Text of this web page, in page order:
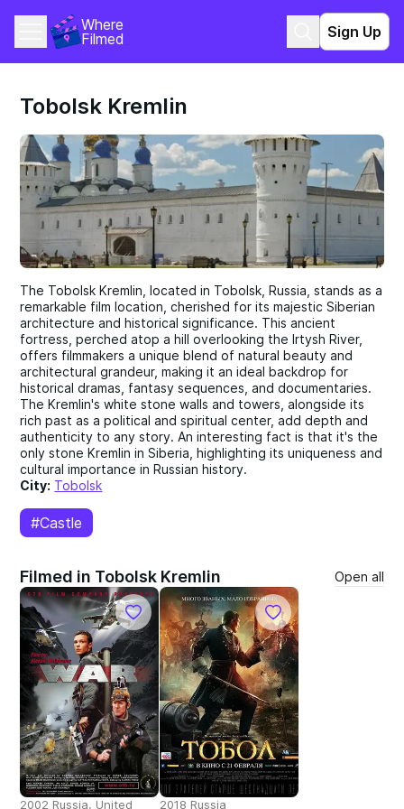
Where
Filmed
Sign Up
Tobolsk Kremlin
The Tobolsk Kremlin, located in Tobolsk, Russia, stands as a
remarkable film location, cherished for its majestic Siberian
architecture and historical significance. This ancient
fortress, perched atop a hill overlooking the Irtysh River,
offers filmmakers a unique blend of natural beauty and
architectural grandeur, making it an ideal backdrop for
historical dramas, fantasy sequences, and documentaries.
The Kremlin's white stone walls and towers, alongside its
rich past as a political and spiritual center, add depth and
authenticity to any story. An interesting fact is that it's the
only stone Kremlin in Siberia, highlighting its uniqueness and
cultural importance in Russian history.
City: Tobolsk
#Castle
Filmed in Tobolsk Kremlin Open all
2002 Russia, United 2018 Russia